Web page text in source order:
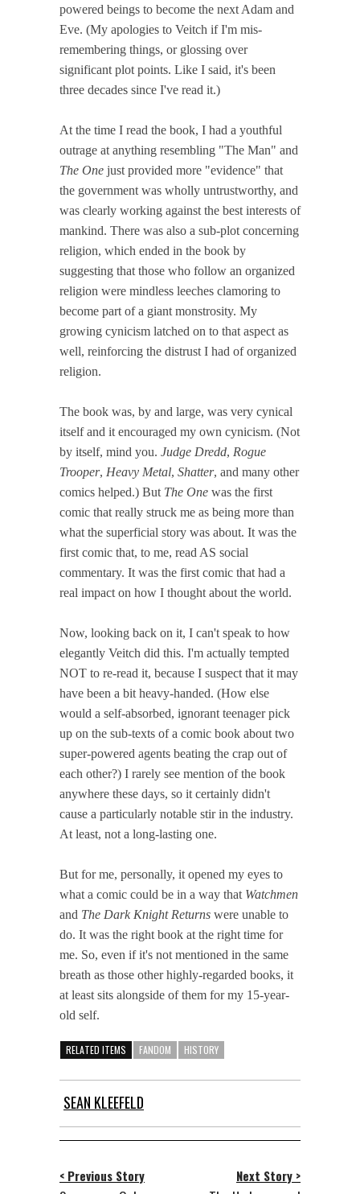
powered beings to become the next Adam and
Eve. (My apologies to Veitch if I'm mis-
remembering things, or glossing over
significant plot points. Like I said, it's been
three decades since I've read it.)
At the time I read the book, I had a youthful
outrage at anything resembling "The Man" and
The One just provided more "evidence" that
the government was wholly untrustworthy, and
was clearly working against the best interests of
mankind. There was also a sub-plot concerning
religion, which ended in the book by
suggesting that those who follow an organized
religion were mindless leeches clamoring to
become part of a giant monstrosity. My
growing cynicism latched on to that aspect as
well, reinforcing the distrust I had of organized
religion.
The book was, by and large, was very cynical
itself and it encouraged my own cynicism. (Not
by itself, mind you. Judge Dredd, Rogue
Trooper, Heavy Metal, Shatter, and many other
comics helped.) But The One was the first
comic that really struck me as being more than
what the superficial story was about. It was the
first comic that, to me, read AS social
commentary. It was the first comic that had a
real impact on how I thought about the world.
Now, looking back on it, I can't speak to how
elegantly Veitch did this. I'm actually tempted
NOT to re-read it, because I suspect that it may
have been a bit heavy-handed. (How else
would a self-absorbed, ignorant teenager pick
up on the sub-texts of a comic book about two
super-powered agents beating the crap out of
each other?) I rarely see mention of the book
anywhere these days, so it certainly didn't
cause a particularly notable stir in the industry.
At least, not a long-lasting one.
But for me, personally, it opened my eyes to
what a comic could be in a way that Watchmen
and The Dark Knight Returns were unable to
do. It was the right book at the right time for
me. So, even if it's not mentioned in the same
breath as those other highly-regarded books, it
at least sits alongside of them for my 15-year-
old self.
RELATED ITEMS FANDOM HISTORY
SEAN KLEEFELD
< Previous Story Next Story >